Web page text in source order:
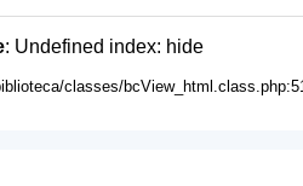
: Undefined index: hide
classes/